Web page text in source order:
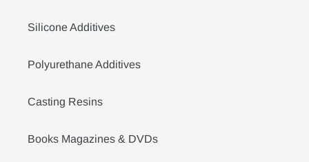
Silicone Additives
Polyurethane Additives
Casting Resins
Books Magazines & DVDs